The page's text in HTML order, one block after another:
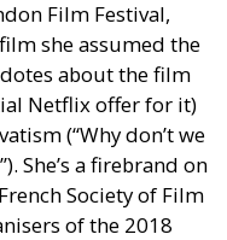
Film Festival,
she assumed the
about the film
Netflix offer for it)
(“Why don’t we
She’s a firebrand on
Society of Film
of the 2018